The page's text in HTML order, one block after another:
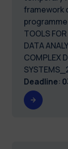
framework
TOOLS
DATA
COMPLEX
Deadline: